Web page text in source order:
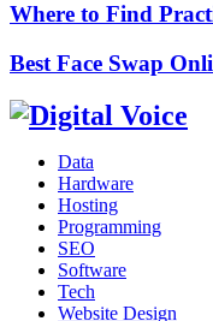
Where to Find
Best Face Swap
Data
Hardware
Hosting
Programming
SEO
Software
Tech
Website Design